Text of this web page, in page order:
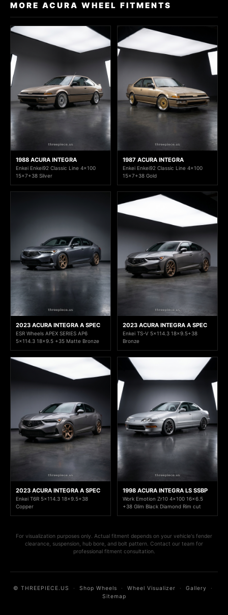
MORE ACURA WHEEL FITMENTS
1988 ACURA INTEGRA
Enkei Enkei92 Classic Line 4x100
15x7+38 Silver
1987 ACURA INTEGRA
Enkei Enkei92 Classic Line 4x100
15x7+38 Gold
2023 ACURA INTEGRA A SPEC
ESR Wheels APEX SERIES AP6
5x114.3 18x9.5 +35 Matte Bronze
2023 ACURA INTEGRA A SPEC
Enkei TS-V 5x114.3 18x9.5+38
Bronze
2023 ACURA INTEGRA A SPEC
Enkei T6R 5x114.3 18x9.5+38
Copper
1998 ACURA INTEGRA LS SSBP
Work Emotion Zr10 4x100 16x6.5
+38 Glim Black Diamond Rim cut
For visualization purposes only. Actual fitment depends on your vehicle's fender
clearance, suspension, hub bore, and bolt pattern. Contact our team for
professional fitment consultation.
© THREEPIECE.US · Shop Wheels · Wheel Visualizer · Gallery ·
Sitemap